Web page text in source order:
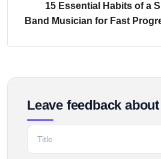
15 Essential Habits of a
Band Musician for Fast
Leave feedback